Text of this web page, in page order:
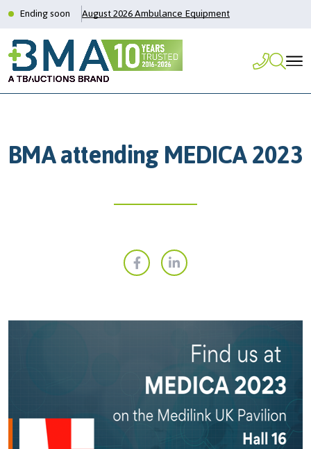
Ending soon August 2026 Ambulance Equipment
BMA attending MEDICA 2023